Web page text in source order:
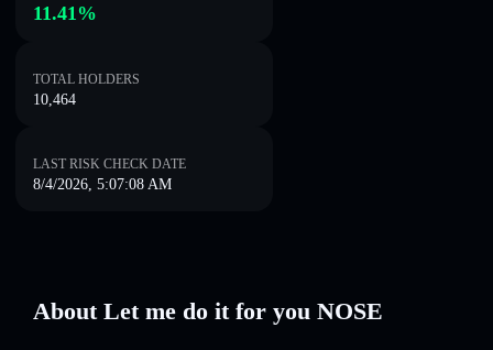
11.41%
TOTAL HOLDERS
10,464
LAST RISK CHECK DATE
8/4/2026, 5:07:08 AM
About Let me do it for you NOSE